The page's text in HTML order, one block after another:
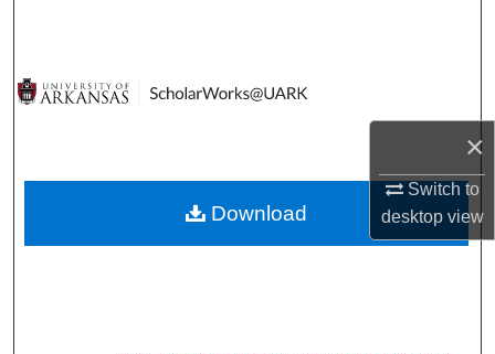
×
Switch to
desktopview
Digital Commons Network™
Download